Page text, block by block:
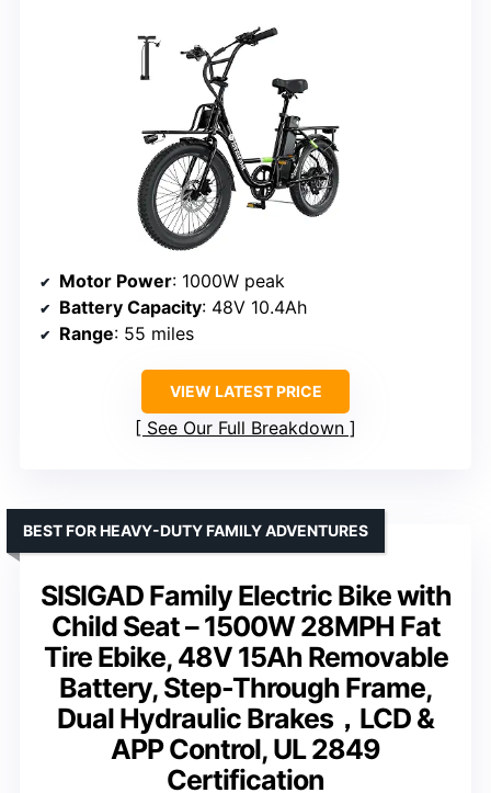
Motor Power: 1000W peak
Battery Capacity: 48V 10.4Ah
Range: 55 miles
VIEW LATEST PRICE
See Our Full Breakdown
SISIGAD Family Electric Bike with
Child Seat – 1500W 28MPH Fat
Tire Ebike, 48V 15Ah Removable
Battery, Step-Through Frame,
Dual Hydraulic Brakes，LCD &
APP Control, UL 2849
Certification
BEST FOR HEAVY-DUTY FAMILY ADVENTURES